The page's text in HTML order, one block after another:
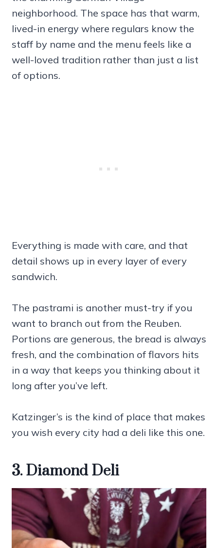
neighborhood. The space has that warm,
lived-in energy where regulars know the
staff by name and the menu feels like a
well-loved tradition rather than just a list
of options.
Everything is made with care, and that
detail shows up in every layer of every
sandwich.
The pastrami is another must-try if you
want to branch out from the Reuben.
Portions are generous, the bread is always
fresh, and the combination of flavors hits
in a way that keeps you thinking about it
long after you’ve left.
Katzinger’s is the kind of place that makes
you wish every city had a deli like this one.
3. Diamond Deli